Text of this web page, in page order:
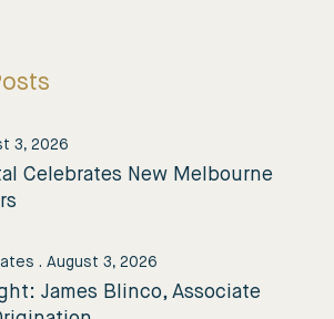
3, 2026
Celebrates New Melbourne
. August 3, 2026
James Blinco, Associate